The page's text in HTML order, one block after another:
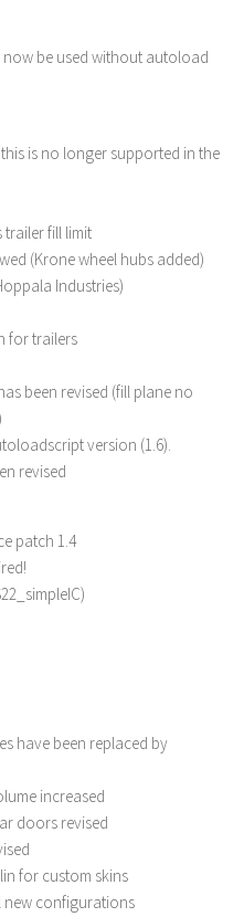
be used without autoload
this is no longer supported in the
fill limit
(Krone wheel hubs added)
Industries)
for trailers
been revised (fill plane no
version (1.6).
revised
patch 1.4
have been replaced by
increased
doors revised
for custom skins
new configurations